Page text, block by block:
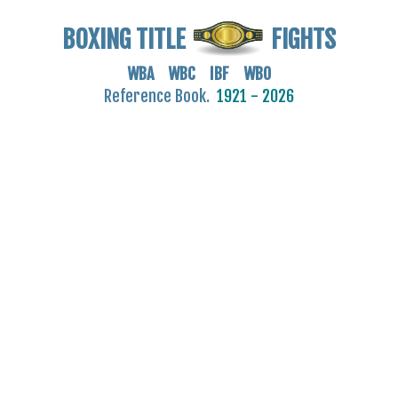
BOXING TITLE FIGHTS
WBA WBC IBF WBO
Reference Book. 1921 - 2026